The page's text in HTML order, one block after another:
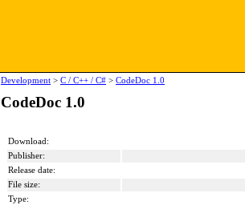
Development > C / C++ / C# > CodeDoc 1.0
CodeDoc 1.0
Download:
Publisher:
Release date:
File size:
Type: